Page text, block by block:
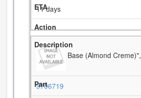
11 days
Base (Almond Creme)",
9706719